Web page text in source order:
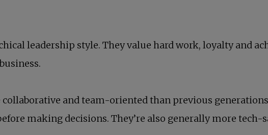
leadership style. They value hard work, loyalty and
and team-oriented than previous
making decisions. They’re also generally more